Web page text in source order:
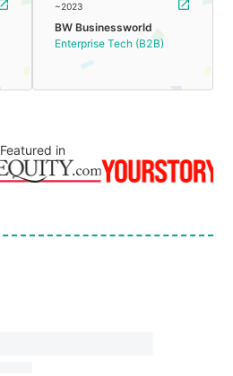
~2023
BW Businessworld
Enterprise Tech (B2B)
Featured in